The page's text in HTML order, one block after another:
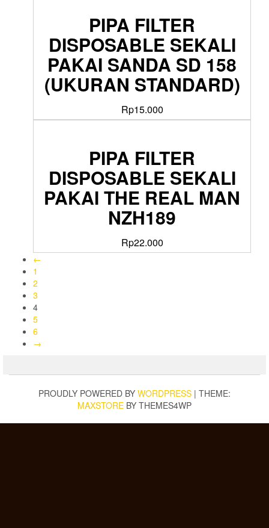
PIPA FILTER
DISPOSABLE SEKALI
PAKAI SANDA SD 158
(UKURAN STANDARD)
Rp15.000
PIPA FILTER
DISPOSABLE SEKALI
PAKAI THE REAL MAN
NZH189
Rp22.000
←
1
2
3
4
5
6
→
PROUDLY POWERED BY WORDPRESS | THEME:
MAXSTORE BY THEMES4WP